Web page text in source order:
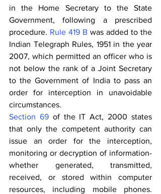
in the Home Secretary to the State
Government, following a prescribed
procedure. Rule 419 B was added to the
Indian Telegraph Rules, 1951 in the year
2007, which permitted an officer who is
not below the rank of a Joint Secretary
to the Government of India to pass an
order for interception in unavoidable
circumstances.
Section 69 of the IT Act, 2000 states
that only the competent authority can
issue an order for the interception,
monitoring or decryption of information-
whether generated, transmitted,
received, or stored within computer
resources, including mobile phones.